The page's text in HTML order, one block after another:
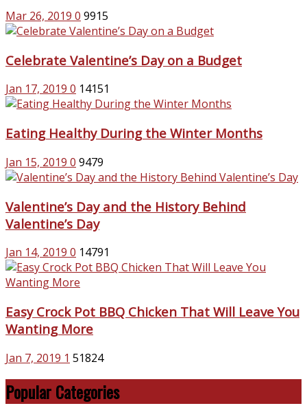
Mar 26, 2019 0 9915
Celebrate Valentine’s Day on a Budget
Jan 17, 2019 0 14151
Eating Healthy During the Winter Months
Jan 15, 2019 0 9479
Valentine’s Day and the History Behind
Valentine’s Day
Jan 14, 2019 0 14791
Easy Crock Pot BBQ Chicken That Will Leave You
Wanting More
Jan 7, 2019 1 51824
Popular Categories